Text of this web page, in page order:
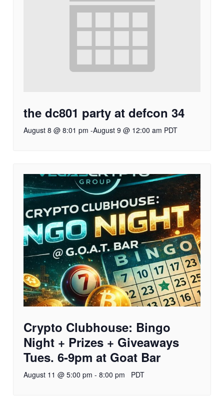
the dc801 party at defcon 34
August 8 @ 8:01 pm -August 9 @ 12:00 am PDT
Crypto Clubhouse: Bingo
Night + Prizes + Giveaways
Tues. 6-9pm at Goat Bar
August 11 @ 5:00 pm - 8:00 pm PDT